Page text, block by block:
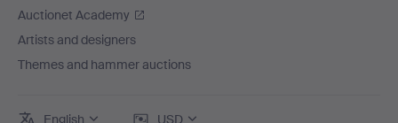
Auctionet Academy
Artists and designers
Themes and hammer auctions
English USD